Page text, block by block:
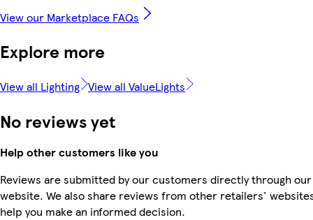
View our Marketplace FAQs
Explore more
View all Lighting View all ValueLights
No reviews yet
Help other customers like you
Reviews are submitted by our customers directly through our
website. We also share reviews from other retailers'
help you make an informed decision.